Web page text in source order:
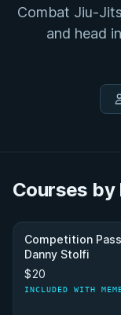
Combat Jiu-
and head
Courses by
Competition
Danny Stolfi
$20
INCLUDED WITH